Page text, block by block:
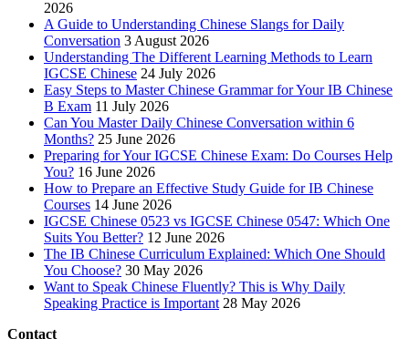
2026
A Guide to Understanding Chinese Slangs for Daily
Conversation 3 August 2026
Understanding The Different Learning Methods to Learn
IGCSE Chinese 24 July 2026
Easy Steps to Master Chinese Grammar for Your IB Chinese
B Exam 11 July 2026
Can You Master Daily Chinese Conversation within 6
Months? 25 June 2026
Preparing for Your IGCSE Chinese Exam: Do Courses Help
You? 16 June 2026
How to Prepare an Effective Study Guide for IB Chinese
Courses 14 June 2026
IGCSE Chinese 0523 vs IGCSE Chinese 0547: Which One
Suits You Better? 12 June 2026
The IB Chinese Curriculum Explained: Which One Should
You Choose? 30 May 2026
Want to Speak Chinese Fluently? This is Why Daily
Speaking Practice is Important 28 May 2026
Contact